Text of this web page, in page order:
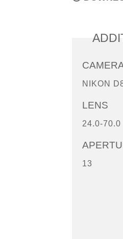
NIKON
LENS
24.0-70.0
13